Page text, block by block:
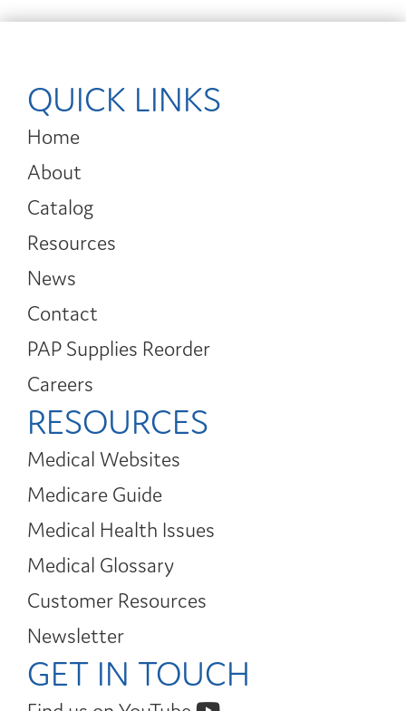
QUICK LINKS
Home
About
Catalog
Resources
News
Contact
PAP Supplies Reorder
Careers
RESOURCES
Medical Websites
Medicare Guide
Medical Health Issues
Medical Glossary
Customer Resources
Newsletter
GET IN TOUCH